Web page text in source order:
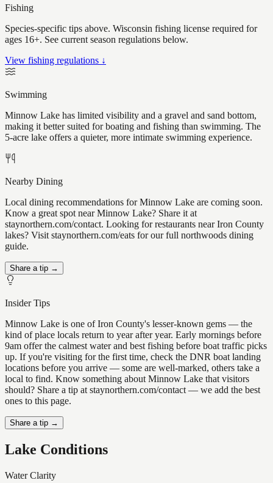
Fishing
Species-specific tips above. Wisconsin fishing license required for
ages 16+. See current season regulations below.
View fishing regulations ↓
Swimming
Minnow Lake has limited visibility and a gravel and sand bottom,
making it better suited for boating and fishing than swimming. The
5-acre lake offers a quieter, more intimate swimming experience.
Nearby Dining
Local dining recommendations for Minnow Lake are coming soon.
Know a great spot near Minnow Lake? Share it at
staynorthern.com/contact. Looking for restaurants near Iron County
lakes? Visit staynorthern.com/eats for our full northwoods dining
guide.
Share a tip →
Insider Tips
Minnow Lake is one of Iron County's lesser-known gems — the
kind of place locals return to year after year. Early mornings before
9am offer the calmest water and best fishing before boat traffic picks
up. If you're visiting for the first time, check the DNR boat landing
locations before you arrive — some are well-marked, others take a
local to find. Know something about Minnow Lake that visitors
should? Share a tip at staynorthern.com/contact — we add the best
ones to this page.
Share a tip →
Lake Conditions
Water Clarity